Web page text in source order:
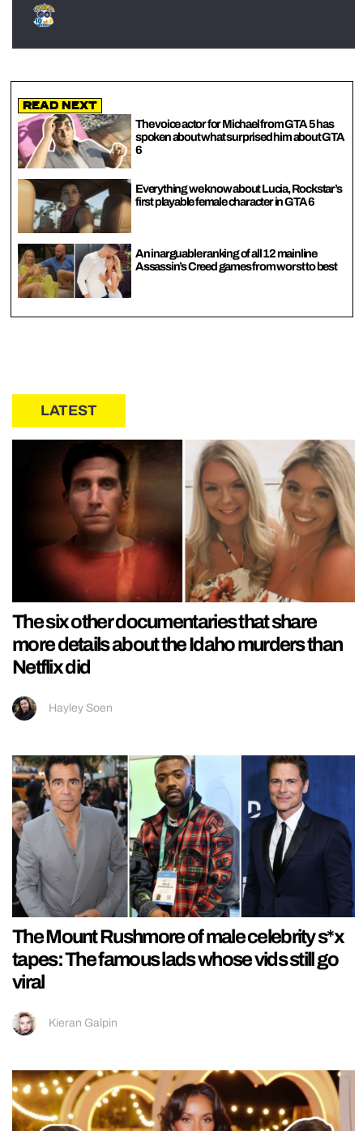
Read Next
The voice actor for Michael from GTA 5 has
spoken about what surprised him about GTA
6
Everything we know about Lucia, Rockstar’s
first playable female character in GTA 6
An inarguable ranking of all 12 mainline
Assassin’s Creed games from worst to best
LATEST
The six other documentaries that share
more details about the Idaho murders than
Netflix did
Hayley Soen
The Mount Rushmore of male celebrity s*x
tapes: The famous lads whose vids still go
viral
Kieran Galpin